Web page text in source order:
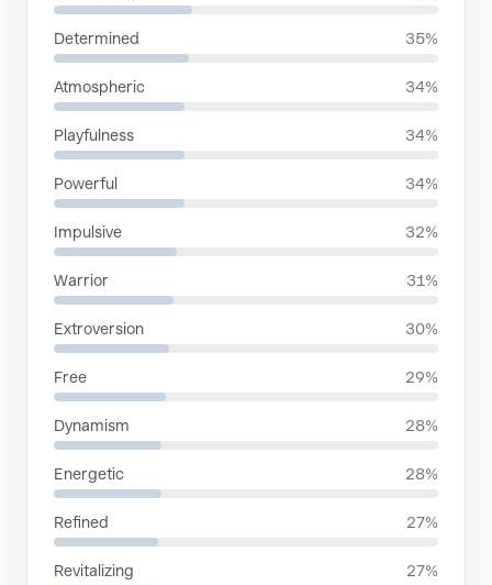
Determined 35%
Atmospheric 34%
Playfulness 34%
Powerful 34%
Impulsive 32%
Warrior 31%
Extroversion 30%
Free 29%
Dynamism 28%
Energetic 28%
Refined 27%
Revitalizing 27%